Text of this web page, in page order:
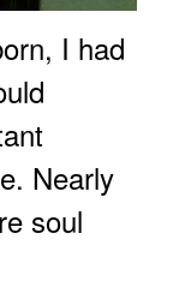
I had
Nearly
soul